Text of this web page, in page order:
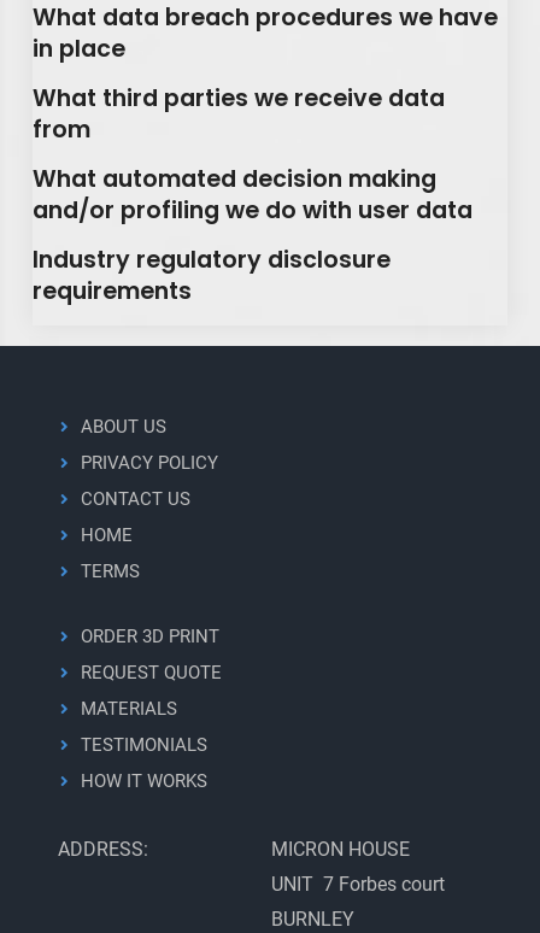
What data breach procedures we have
in place
What third parties we receive data
from
What automated decision making
and/or profiling we do with user data
Industry regulatory disclosure
requirements
ABOUT US
PRIVACY POLICY
CONTACT US
HOME
TERMS
ORDER 3D PRINT
REQUEST QUOTE
MATERIALS
TESTIMONIALS
HOW IT WORKS
ADDRESS:
MICRON HOUSE
UNIT 7 Forbes court
BURNLEY